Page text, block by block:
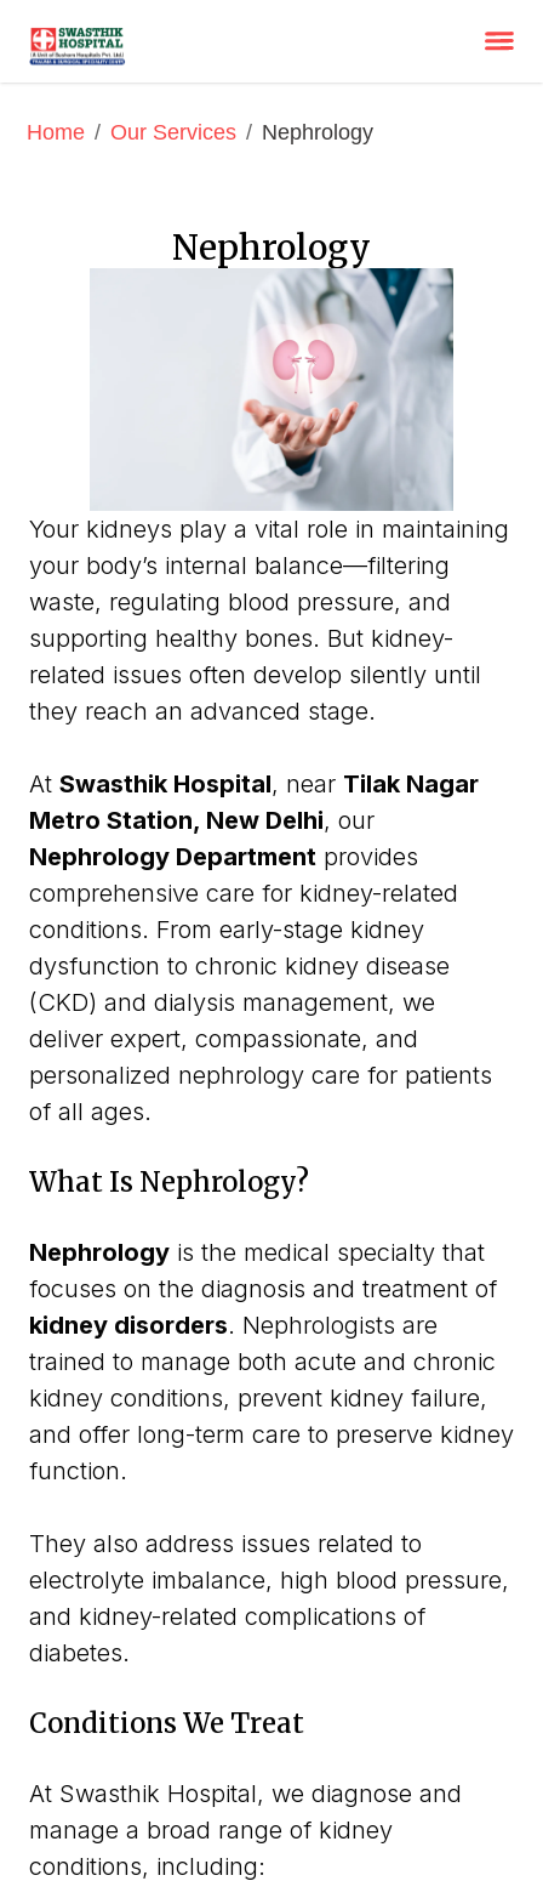
Home / Our Services / Nephrology
Nephrology
Your kidneys play a vital role in maintaining
your body’s internal balance—filtering
waste, regulating blood pressure, and
supporting healthy bones. But kidney-
related issues often develop silently until
they reach an advanced stage.
At Swasthik Hospital, near Tilak Nagar
Metro Station, New Delhi, our
Nephrology Department provides
comprehensive care for kidney-related
conditions. From early-stage kidney
dysfunction to chronic kidney disease
(CKD) and dialysis management, we
deliver expert, compassionate, and
personalized nephrology care for patients
of all ages.
What Is Nephrology?
Nephrology is the medical specialty that
focuses on the diagnosis and treatment of
kidney disorders. Nephrologists are
trained to manage both acute and chronic
kidney conditions, prevent kidney failure,
and offer long-term care to preserve kidney
function.
They also address issues related to
electrolyte imbalance, high blood pressure,
and kidney-related complications of
diabetes.
Conditions We Treat
At Swasthik Hospital, we diagnose and
manage a broad range of kidney
conditions, including: